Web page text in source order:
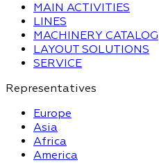
MAIN ACTIVITIES
LINES
MACHINERY CATALOG
LAYOUT SOLUTIONS
SERVICE
Representatives
Europe
Asia
Africa
America